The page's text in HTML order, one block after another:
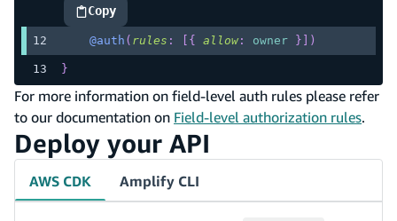
Copy
highlighted code example
@auth ( rules : { allow: owner } )
}
For more information on field-level auth rules please refer
to our documentation on Field-level authorization rules.
Deploy your API
AWS CDK Amplify CLI